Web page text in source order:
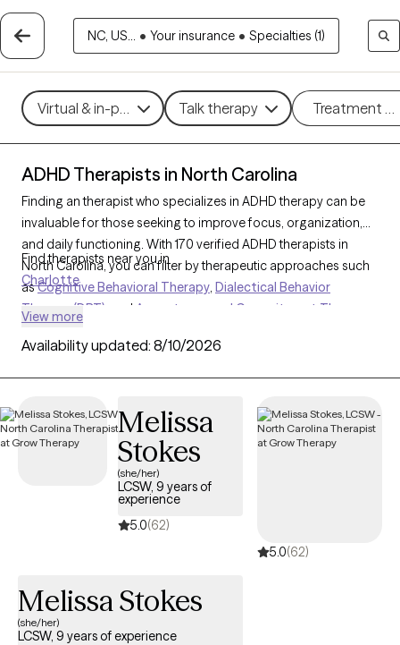
NC, US... • Your insurance • Specialties (1)
Virtual & in-person Talk therapy Treatment
ADHD Therapists in North Carolina
Finding an therapist who specializes in ADHD therapy can be
invaluable for those seeking to improve focus, organization,
and daily functioning. With 170 verified ADHD therapists in
North Carolina, you can filter by therapeutic approaches such
asCognitive Behavioral Therapy, Dialectical Behavior
Therapy (DBT) , and Acceptance and Commitment Therapy
hyperactivity. Each Grow Therapy-verified therapist that
tailored support to help you develop effective strategies for
managing your ADHD and enhancing overall quality of life.
Find therapists near you in
Charlotte
View more
Availability updated: 8/10/2026
Melissa
Stokes
(she/her)
LCSW, 9 years of
experience
5.0(62)
5.0(62)
Melissa Stokes
(she/her)
LCSW, 9 years of experience